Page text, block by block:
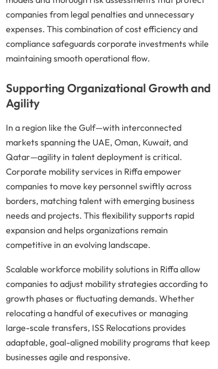
companies from legal penalties and unnecessary
expenses. This combination of cost efficiency and
compliance safeguards corporate investments while
maintaining smooth operational flow.
Supporting Organizational Growth and
Agility
In a region like the Gulf—with interconnected
markets spanning the UAE, Oman, Kuwait, and
Qatar—agility in talent deployment is critical.
Corporate mobility services in Riffa empower
companies to move key personnel swiftly across
borders, matching talent with emerging business
needs and projects. This flexibility supports rapid
expansion and helps organizations remain
competitive in an evolving landscape.
Scalable workforce mobility solutions in Riffa allow
companies to adjust mobility strategies according to
growth phases or fluctuating demands. Whether
relocating a handful of executives or managing
large-scale transfers, ISS Relocations provides
adaptable, goal-aligned mobility programs that keep
businesses agile and responsive.